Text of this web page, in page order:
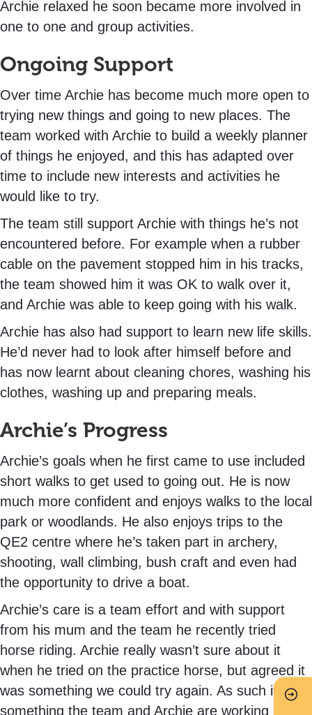
Archie relaxed he soon became more involved in
one to one and group activities.
Ongoing Support
Over time Archie has become much more open to
trying new things and going to new places. The
team worked with Archie to build a weekly planner
of things he enjoyed, and this has adapted over
time to include new interests and activities he
would like to try.
The team still support Archie with things he’s not
encountered before. For example when a rubber
cable on the pavement stopped him in his tracks,
the team showed him it was OK to walk over it,
and Archie was able to keep going with his walk.
Archie has also had support to learn new life skills.
He’d never had to look after himself before and
has now learnt about cleaning chores, washing his
clothes, washing up and preparing meals.
Archie’s Progress
Archie’s goals when he first came to use included
short walks to get used to going out. He is now
much more confident and enjoys walks to the local
park or woodlands. He also enjoys trips to the
QE2 centre where he’s taken part in archery,
shooting, wall climbing, bush craft and even had
the opportunity to drive a boat.
Archie’s care is a team effort and with support
from his mum and the team he recently tried
horse riding. Archie really wasn’t sure about it
when he tried on the practice horse, but agreed it
was something we could try again. As such it is
something the team and Archie are working